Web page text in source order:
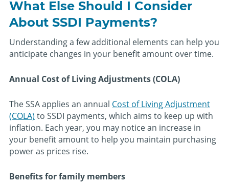
What Else Should I Consider
About SSDI Payments?
Understanding a few additional elements can help you
anticipate changes in your benefit amount over time.
Annual Cost of Living Adjustments (COLA)
The SSA applies an annual Cost of Living Adjustment
(COLA) to SSDI payments, which aims to keep up with
inflation. Each year, you may notice an increase in
your benefit amount to help you maintain purchasing
power as prices rise.
Benefits for family members